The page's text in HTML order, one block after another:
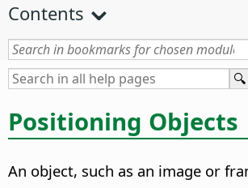
Contents
Positioning Objects
An object, such as an image or